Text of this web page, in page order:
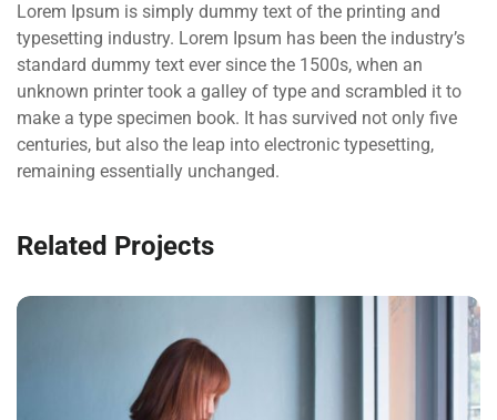
Lorem Ipsum is simply dummy text of the printing and
typesetting industry. Lorem Ipsum has been the industry’s
standard dummy text ever since the 1500s, when an
unknown printer took a galley of type and scrambled it to
make a type specimen book. It has survived not only five
centuries, but also the leap into electronic typesetting,
remaining essentially unchanged.
Related Projects